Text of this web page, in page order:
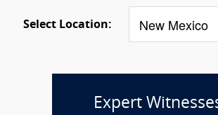
Select Location:
Expert